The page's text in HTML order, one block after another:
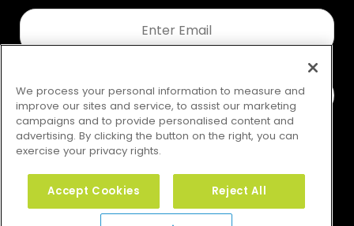
Email
Your Privacy Rights
We process your personal information to measure and
improve our sites and service, to assist our marketing
campaigns and to provide personalised content and
advertising. By clicking the button on the right, you can
exercise your privacy rights.
Accept Cookies Reject All